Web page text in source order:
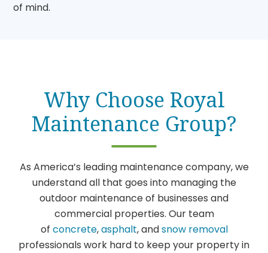
of mind.
Why Choose Royal
Maintenance Group?
As America’s leading maintenance company, we
understand all that goes into managing the
outdoor maintenance of businesses and
commercial properties. Our team
of concrete,asphalt, andsnow removal
professionals work hard to keep your property in